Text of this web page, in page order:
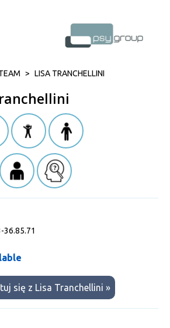
> LISA TRANCHELLINI
36.85.71
się z Lisa Tranchellini »